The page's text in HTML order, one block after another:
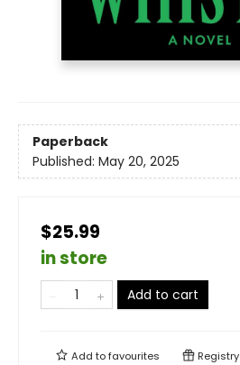
Paperback
Published: May 20, 2025
$25.99
in store
Add to cart
Add tofavourites Registry